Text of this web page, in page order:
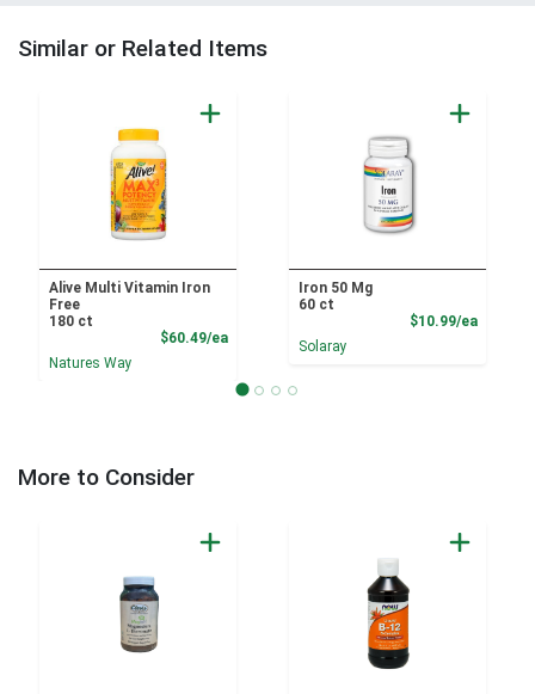
Similar or Related Items
Alive Multi Vitamin Iron
Free
180 ct
$60.49/eaProduct Price
Natures Way
Iron 50 Mg
60 ct
$10.99/ea
Solaray
More to Consider